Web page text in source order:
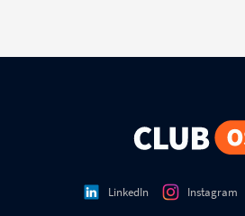
LinkedIn Instagram